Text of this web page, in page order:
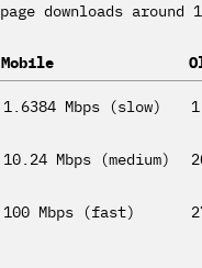
page downloads
Mobile
1.6384 Mbps (slow)
10.24 Mbps (medium)
100 Mbps (fast)